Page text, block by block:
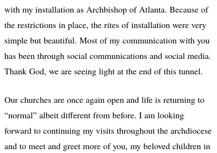
with my installation as Archbishop of Atlanta. Because of
the restrictions in place, the rites of installation were very
simple but beautiful. Most of my communication with you
has been through social communications and social media.
Thank God, we are seeing light at the end of this tunnel.
Our churches are once again open and life is returning to
“normal” albeit different from before. I am looking
forward to continuing my visits throughout the archdiocese
and to meet and greet more of you, my beloved children in